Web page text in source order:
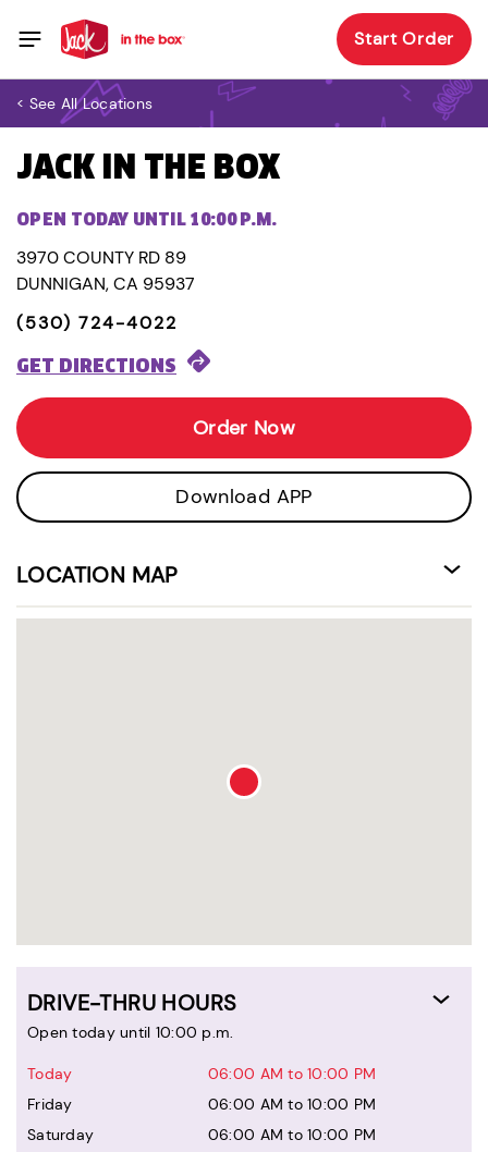
Start Order
< See All Locations
JACK IN THE BOX
OPEN TODAY UNTIL 10:00 P.M.
3970 COUNTY RD 89
DUNNIGAN, CA 95937
(530) 724-4022
GET DIRECTIONS
Order Now
Download APP
LOCATION MAP
DRIVE-THRU HOURS
Open today until 10:00 p.m.
Today
06:00 AM to 10:00 PM
Friday
06:00 AM to 10:00 PM
Saturday
06:00 AM to 10:00 PM